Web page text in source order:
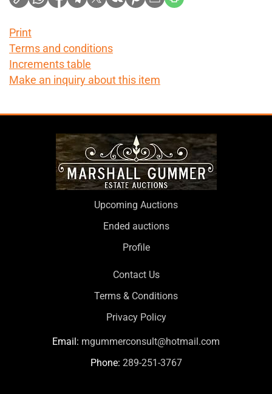
Print
Terms and conditions
Increments table
Make an inquiry about this item
Upcoming Auctions
Ended auctions
Profile
Contact Us
Terms & Conditions
Privacy Policy
Email: mgummerconsult@hotmail.com
Phone: 289-251-3767